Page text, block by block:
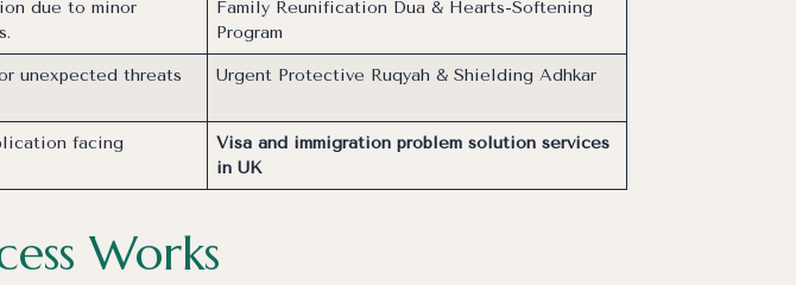
due to minor
Family Reunification Dua & Hearts-Softening
Program
unexpected threats
Urgent Protective Ruqyah & Shielding Adhkar
facing
Visa and immigration problem solution services
in UK
Works